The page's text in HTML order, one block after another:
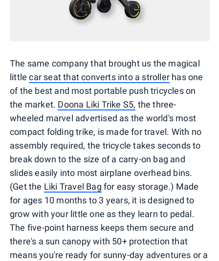
The same company that brought us the magical
littlecar seat that converts into a stroller has one
of the best and most portable push tricycles on
the market. Doona Liki Trike S5, the three-
wheeled marvel advertised as the world's most
compact folding trike, is made for travel. With no
assembly required, the tricycle takes seconds to
break down to the size of a carry-on bag and
slides easily into most airplane overhead bins.
(Get the Liki Travel Bag for easy storage.) Made
for ages 10 months to 3 years, it is designed to
grow with your little one as they learn to pedal.
The five-point harness keeps them secure and
there's a sun canopy with 50+ protection that
means you're ready for sunny-day adventures or a